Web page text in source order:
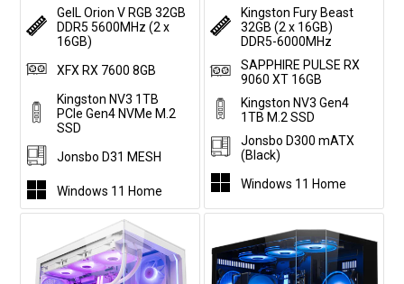
GeIL Orion V RGB 32GB
DDR5 5600MHz (2 x
16GB)
XFX RX 7600 8GB
Kingston NV3 1TB
PCIe Gen4 NVMe M.2
SSD
Jonsbo D31 MESH
Windows 11 Home
Kingston Fury Beast
32GB (2 x 16GB)
DDR5-6000MHz
SAPPHIRE PULSE RX
9060 XT 16GB
Kingston NV3 Gen4
1TB M.2 SSD
Jonsbo D300 mATX
(Black)
Windows 11 Home